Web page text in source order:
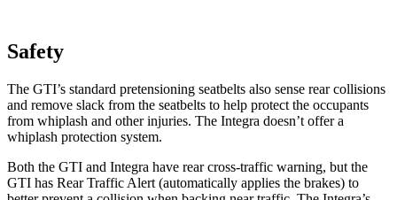
Safety
The GTI’s standard pretensioning seatbelts also sense rear collisions
and remove slack from the seatbelts to help protect the occupants
from whiplash and other injuries. The Integra doesn’t offer a
whiplash protection system.
Both the GTI and Integra have rear cross-traffic warning, but the
GTI has Rear Traffic Alert (automatically applies the brakes) to